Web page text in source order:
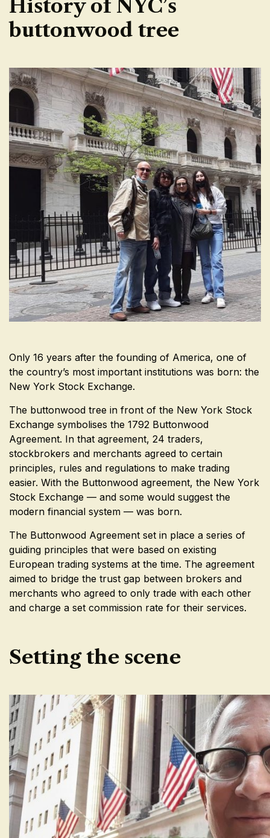
History of NYC’s
buttonwood tree
Only 16 years after the founding of America, one of
the country’s most important institutions was born: the
New York Stock Exchange.
The buttonwood tree in front of the New York Stock
Exchange symbolises the 1792 Buttonwood
Agreement. In that agreement, 24 traders,
stockbrokers and merchants agreed to certain
principles, rules and regulations to make trading
easier. With the Buttonwood agreement, the New York
Stock Exchange — and some would suggest the
modern financial system — was born.
The Buttonwood Agreement set in place a series of
guiding principles that were based on existing
European trading systems at the time. The agreement
aimed to bridge the trust gap between brokers and
merchants who agreed to only trade with each other
and charge a set commission rate for their services.
Setting the scene